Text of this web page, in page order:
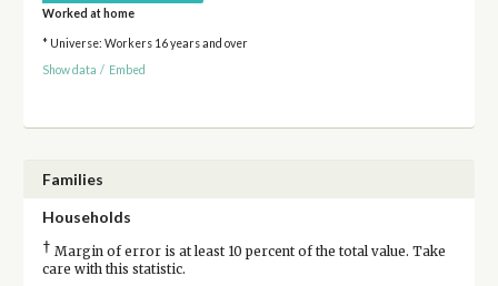
Worked at home
* Universe: Workers 16 years and over
Show data / Embed
Families
Households
† Margin of error is at least 10 percent of the total value. Take
care with this statistic.